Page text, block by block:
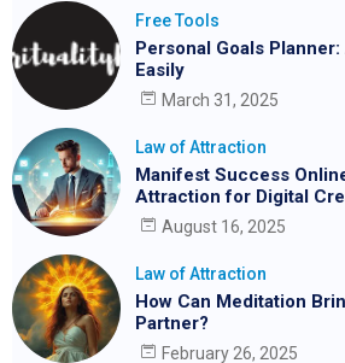
Free Tools
Personal Goals
Easily
March 31, 2025
Law of Attraction
Manifest Success
Attraction for Digital
Entrepreneurs
August 16, 2025
Law of Attraction
How Can Meditation
Partner?
February 26, 2025